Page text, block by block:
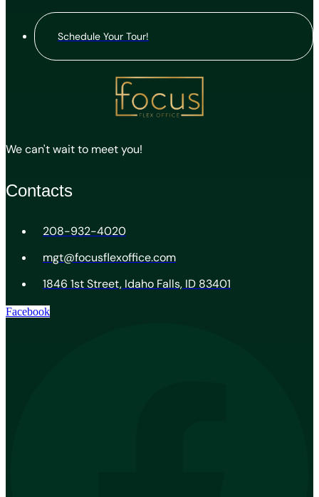
Schedule Your Tour!
We can't wait to meet you!
Contacts
208-932-4020
mgt@focusflexoffice.com
1846 1st Street, Idaho Falls, ID 83401
Facebook